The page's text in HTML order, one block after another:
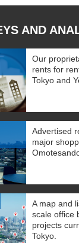
AND
Our
rents for
Tokyo and
Advertised
major
A map and
scale office
projects
Tokyo.